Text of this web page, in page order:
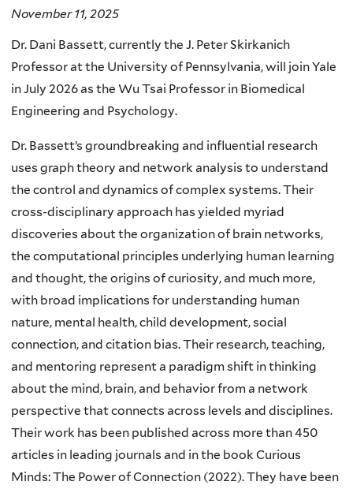
November 11, 2025
Dr. Dani Bassett, currently the J. Peter Skirkanich
Professor at the University of Pennsylvania, will join Yale
in July 2026 as the Wu Tsai Professor in Biomedical
Engineering and Psychology.
Dr. Bassett’s groundbreaking and influential research
uses graph theory and network analysis to understand
the control and dynamics of complex systems. Their
cross-disciplinary approach has yielded myriad
discoveries about the organization of brain networks,
the computational principles underlying human learning
and thought, the origins of curiosity, and much more,
with broad implications for understanding human
nature, mental health, child development, social
connection, and citation bias. Their research, teaching,
and mentoring represent a paradigm shift in thinking
about the mind, brain, and behavior from a network
perspective that connects across levels and disciplines.
Their work has been published across more than 450
articles in leading journals and in the book Curious
Minds: The Power of Connection (2022). They have been